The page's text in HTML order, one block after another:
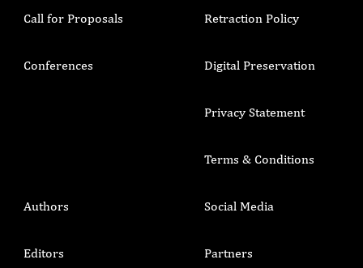
Call for Proposals
Conferences
Retraction Policy
Digital Preservation
Privacy Statement
Terms & Conditions
Authors
Editors
Social Media
Partners